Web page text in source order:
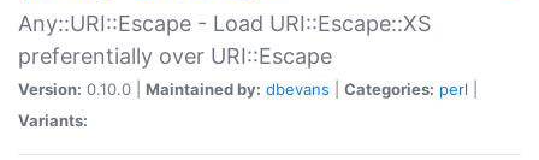
Any::URI::Escape - Load URI::Escape::XS
preferentially over URI::Escape
Version: 0.10.0 | Maintained by: dbevans Categories: perl
Variants: